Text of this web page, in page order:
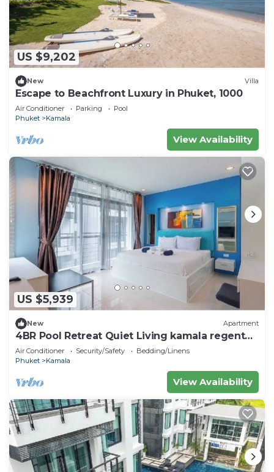
US $9,202
New Villa
Escape to Beachfront Luxury in Phuket, 1000
Air Conditioner Parking
Pool
Phuket
Kamala
View Availability
US $5,939
New Apartment
4BR Pool Retreat Quiet Living kamala regent
c205
Air Conditioner Security/Safety
Bedding/Linens
Phuket
Kamala
View Availability